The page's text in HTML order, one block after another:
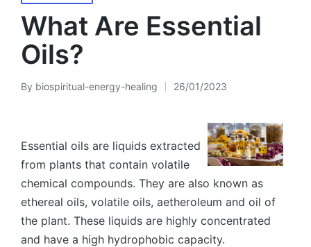
in
What Are Essential
Oils?
Posted
By biospiritual-energy-healing 26/01/2023
Essential oils are liquids extracted
from plants that contain volatile
chemical compounds. They are also known as
ethereal oils, volatile oils, aetheroleum and oil of
the plant. These liquids are highly concentrated
and have a high hydrophobic capacity.